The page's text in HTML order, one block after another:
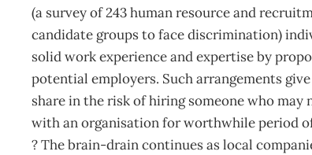
(a survey of 243 human resource and
candidate groups to face discrimination)
solid work experience and expertise by
potential employers. Such arrangements
share in the risk of hiring someone who
with an organisation for worthwhile period
? The brain-drain continues as local